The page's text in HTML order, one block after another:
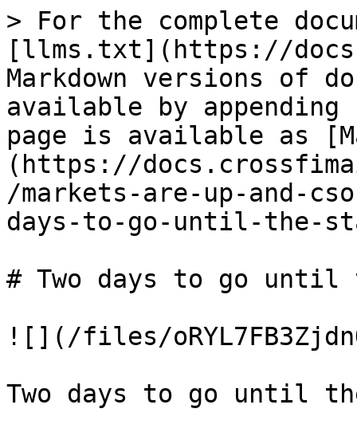
> For the complete
[llms.txt](https://
Markdown versions of
available by
page is available as
(https://
/markets-are-up-and-
days-to-go-until-the-
# Two days to go
![](/files/
Two days to go until